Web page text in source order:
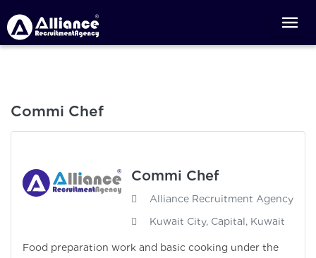
Commi Chef
Commi Chef
Alliance Recruitment Agency
Kuwait City, Capital, Kuwait
Food preparation work and basic cooking under the